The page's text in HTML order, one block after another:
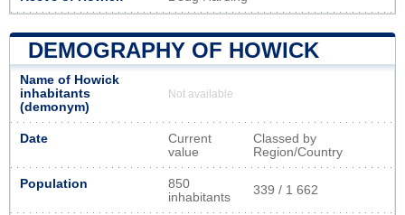
DEMOGRAPHY OF HOWICK
Name of Howick
inhabitants
(demonym)
Not available
Date
Current
value
Classed by
Region/Country
Population
850
inhabitants
339 / 1 662